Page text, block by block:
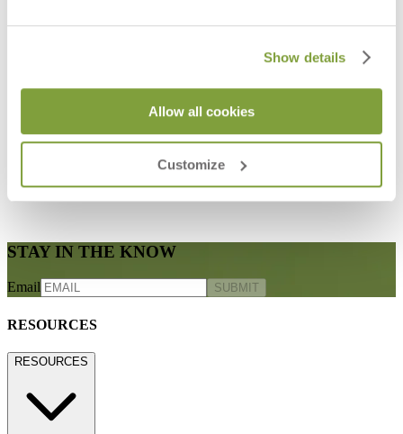
Show details
Allow all cookies
Customize
VIRETTA OTTOMAN
STAY IN THE KNOW
Email SUBMIT
RESOURCES
RESOURCES